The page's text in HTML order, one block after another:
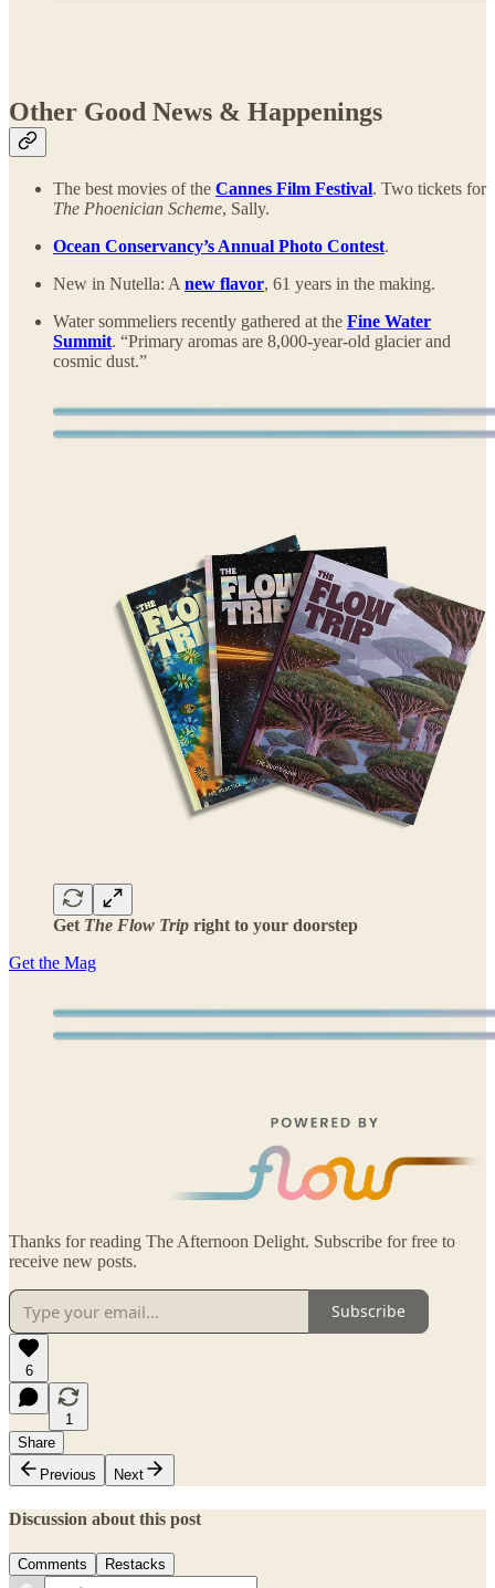
Other Good News & Happenings
The best movies of the Cannes Film Festival. Two tickets for
The Phoenician Scheme, Sally.
Ocean Conservancy’s Annual Photo Contest.
New in Nutella: A new flavor, 61 years in the making.
Water sommeliers recently gathered at the Fine Water
Summit. “Primary aromas are 8,000-year-old glacier and
cosmic dust.”
Get The Flow Trip right to your doorstep
Get the Mag
Thanks for reading The Afternoon Delight. Subscribe for free to
receive new posts.
Subscribe
6
1
Share
Previous
Next
Discussion about this post
Comments Restacks